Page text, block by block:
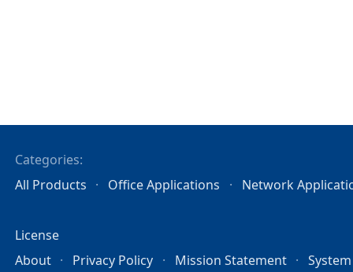
Categories:
All Products
Office Applications Network
License
About
Privacy Policy Mission Statement